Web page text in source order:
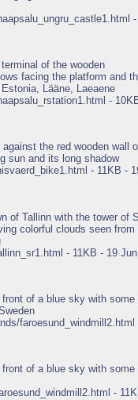
-
of the wooden
facing the platform and
Lääne, Laeaene
-
the red wooden wall
sun and its long shadow
- 11KB -
of Tallinn with the tower of
colorful clouds seen from
- 11KB - 19 Jun
of a blue sky with some
faroesund_windmill2.html
of a blue sky with some
-